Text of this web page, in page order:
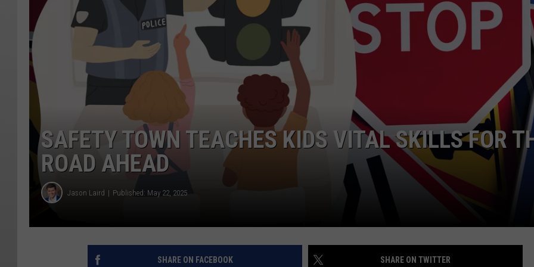
SAFETY TOWN TEACHES KIDS VITAL SKILLS FOR
ROAD AHEAD
Jason Laird Published: May 22, 2025
SHARE ON FACEBOOK SHARE ON TWITTER